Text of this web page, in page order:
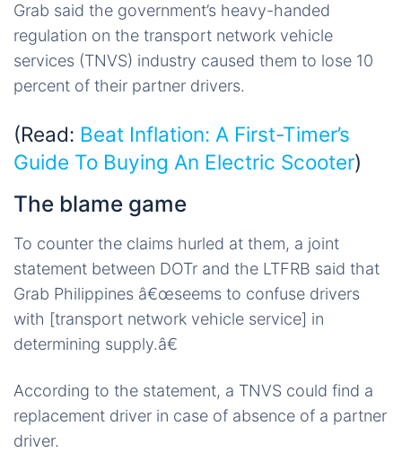
Grab said the government’s heavy-handed
regulation on the transport network vehicle
services (TNVS) industry caused them to lose 10
percent of their partner drivers.
(Read: Beat Inflation: A First-Timer’s
Guide To Buying An Electric Scooter)
The blame game
To counter the claims hurled at them, a joint
statement between DOTr and the LTFRB said that
Grab Philippines â€œseems to confuse drivers
with [transport network vehicle service] in
determining supply.â€
According to the statement, a TNVS could find a
replacement driver in case of absence of a partner
driver.